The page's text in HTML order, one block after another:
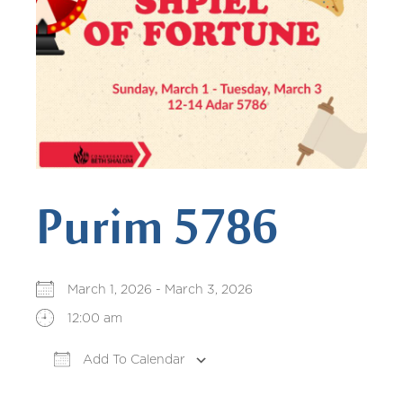
Purim 5786
March 1, 2026 - March 3, 2026
12:00 am
Add To Calendar